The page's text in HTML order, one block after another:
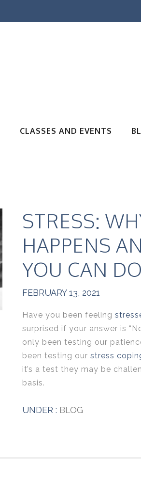
CLASSES AND EVENTS
STRESS:
HAPPENS
YOU CAN
FEBRUARY 13, 2021
Have you been feeling
surprised if your answer is
only been testing our
been testing our stress
it’s a test they may be
basis.
UNDER : BLOG